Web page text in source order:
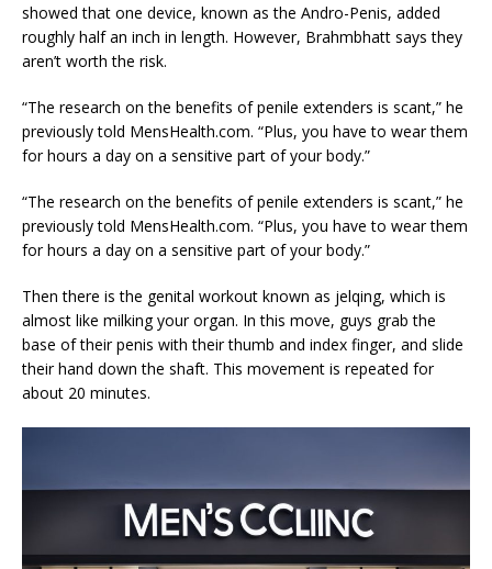
showed that one device, known as the Andro-Penis, added
roughly half an inch in length. However, Brahmbhatt says they
aren’t worth the risk.
“The research on the benefits of penile extenders is scant,” he
previously told MensHealth.com. “Plus, you have to wear them
for hours a day on a sensitive part of your body.”
“The research on the benefits of penile extenders is scant,” he
previously told MensHealth.com. “Plus, you have to wear them
for hours a day on a sensitive part of your body.”
Then there is the genital workout known as jelqing, which is
almost like milking your organ. In this move, guys grab the
base of their penis with their thumb and index finger, and slide
their hand down the shaft. This movement is repeated for
about 20 minutes.